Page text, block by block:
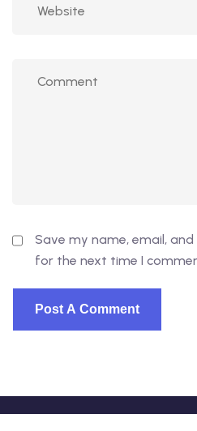
Save my name, email,
for the next time I